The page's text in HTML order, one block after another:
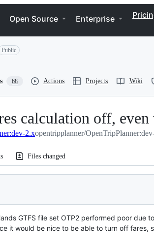
Open Source Enterprise
Public
68 Actions Projects Wiki
calculation off, even
2.xopentripplanner/
Files changed
GTFS file set OTP2 performed poor due
it would be nice to be able to turn off fares,